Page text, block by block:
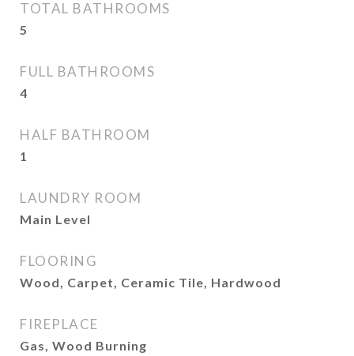
TOTAL BATHROOMS
5
FULL BATHROOMS
4
HALF BATHROOM
1
LAUNDRY ROOM
Main Level
FLOORING
Wood, Carpet, Ceramic Tile, Hardwood
FIREPLACE
Gas, Wood Burning